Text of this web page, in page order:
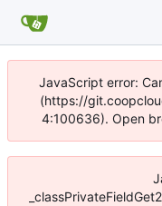
JavaScript error:
(https://
4:100636). Open